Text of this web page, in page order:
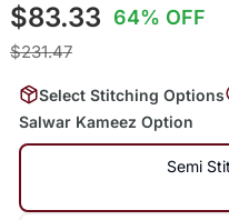
$83.33 64% OFF
$231.47
Select Stitching Options
Salwar Kameez Option
Semi